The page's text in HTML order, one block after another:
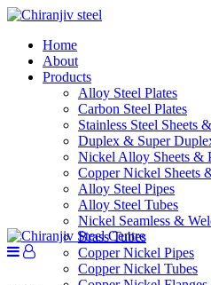
Home
About
Products
Alloy Steel Plates
Carbon Steel Plates
Stainless Steel Sheets
Duplex & Super
Nickel Alloy Sheets &
Copper Nickel Sheets
Alloy Steel Pipes
Alloy Steel Tubes
Nickel Seamless &
Brass Tubes
Copper Nickel Pipes
Copper Nickel Tubes